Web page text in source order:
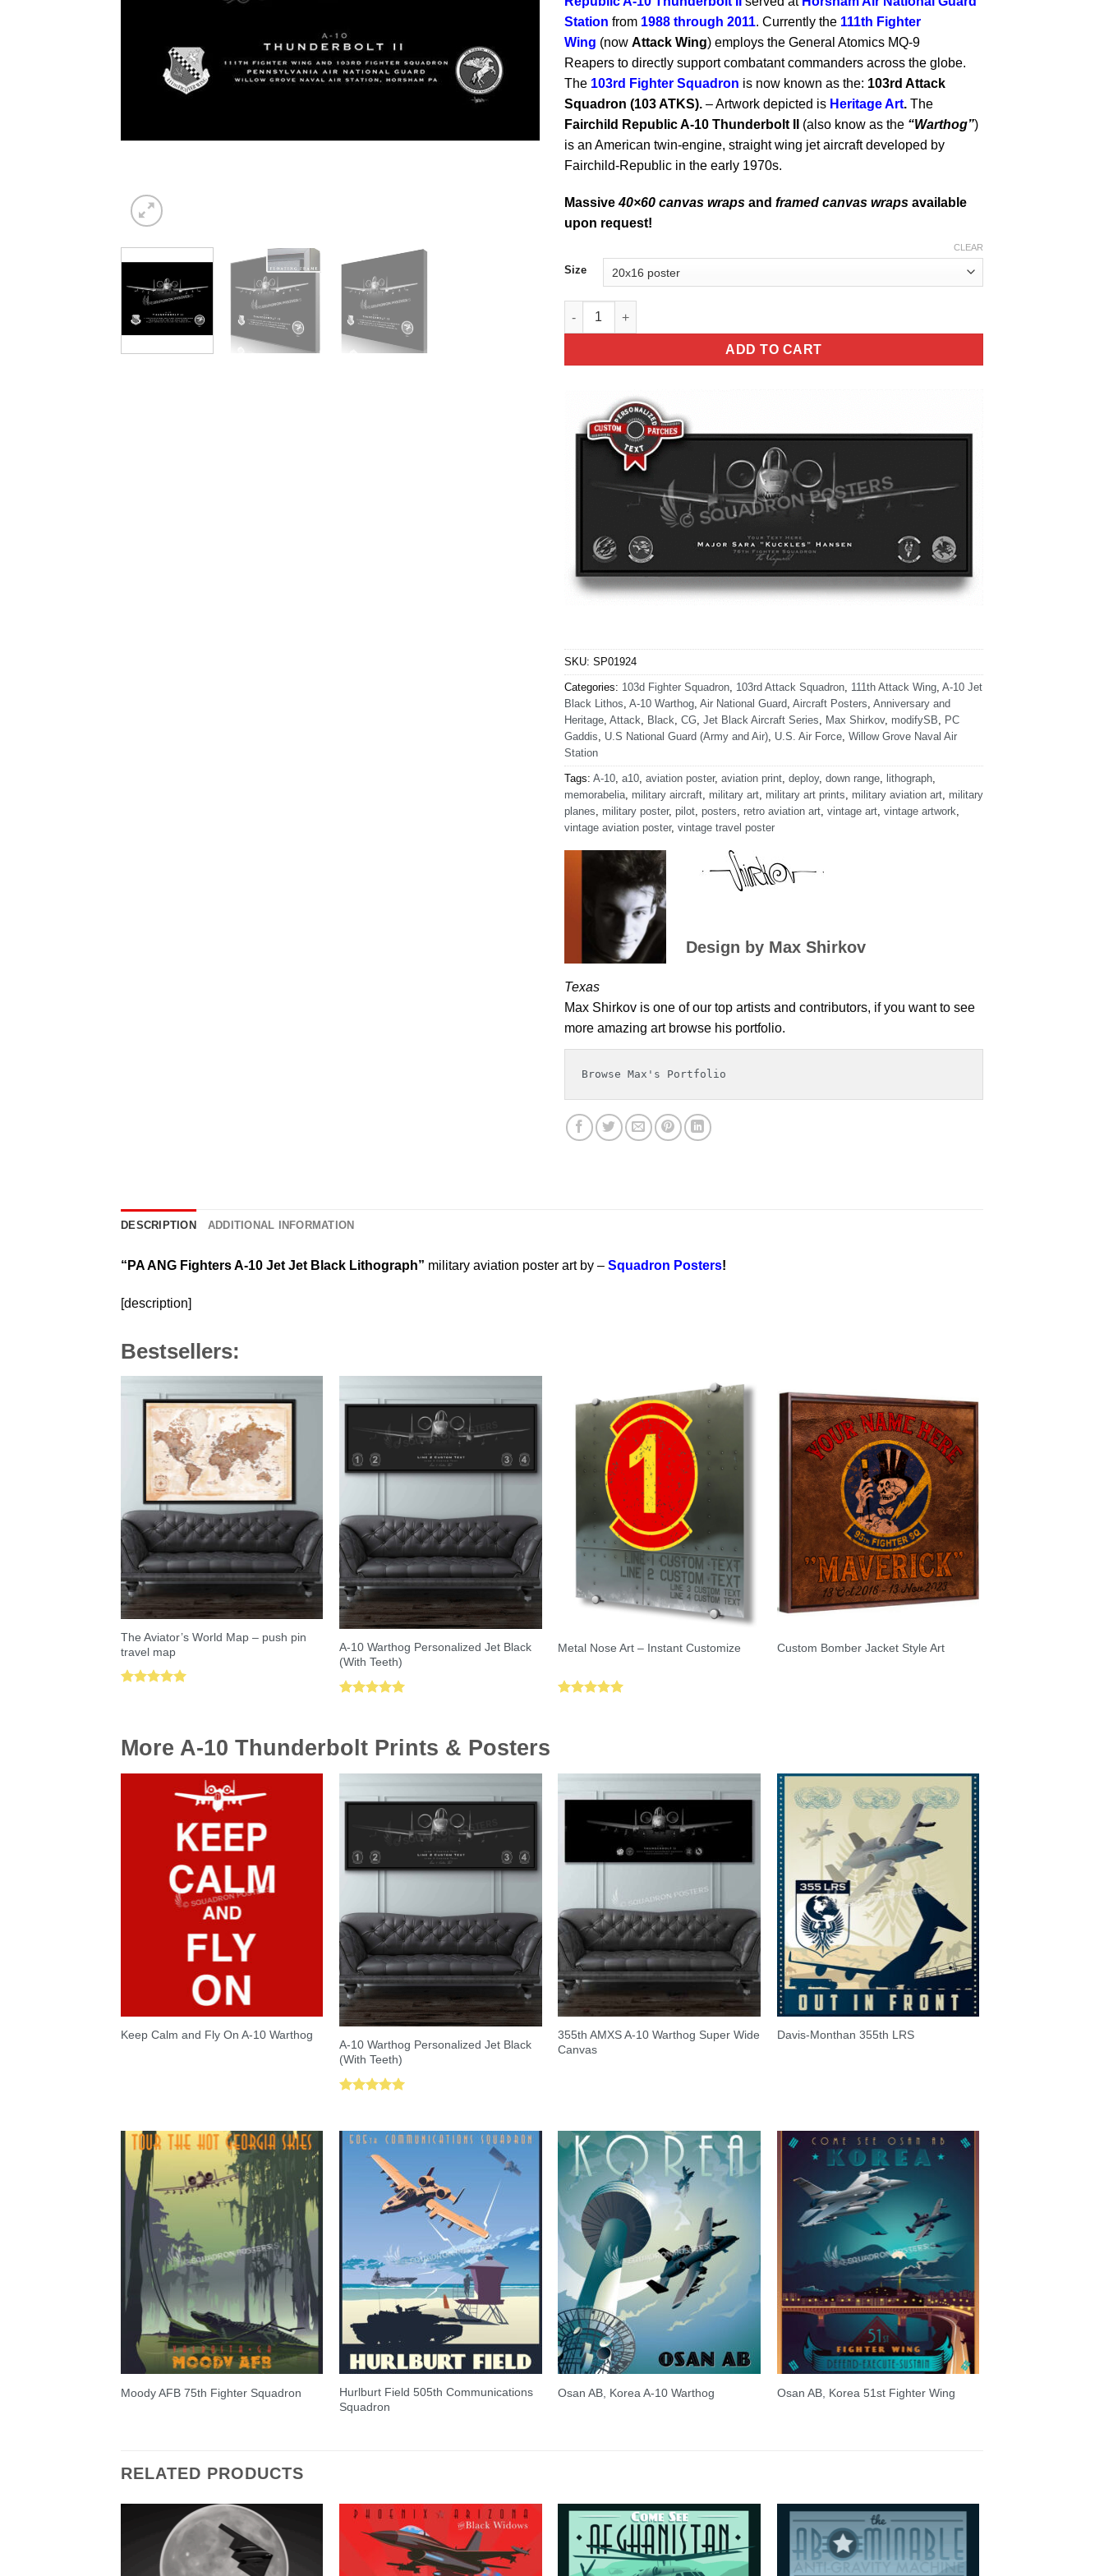
Station from 1988 through 2011. Currently the 111th Fighter
Wing (now Attack Wing) employs the General Atomics MQ-9
Reapers to directly support combatant commanders across the globe.
The 103rd Fighter Squadron is now known as the: 103rd Attack
Squadron (103 ATKS). – Artwork depicted is Heritage Art. The
Fairchild Republic A-10 Thunderbolt II
(also know as the “Warthog”)
is an American twin-engine, straight wing jet aircraft developed by
Fairchild-Republic in the early 1970s.
Massive40×60 canvas wraps and framed canvas wraps available
upon request!
Size
CLEAR
PA ANG Fighters A-10 Jet Black Lithograph quantity
ADD TO CART
SKU: SP01924
Categories: 103d Fighter Squadron 103rd Attack Squadron 111th Attack Wing A-10 Jet
Black Lithos A-10 Warthog Air National Guard Aircraft Posters Anniversary and
Heritage Attack Black CG Jet Black Aircraft Series Max Shirkov, modifySB
PC
Gaddis
U.S National Guard (Army and Air) U.S. Air Force Willow Grove Naval Air
Station
Tags: A-10 a10 aviation poster, aviation print deploy, down range lithograph
memorabelia military aircraft military art military art prints military aviation art military
planes
military poster, pilot posters retro aviation art vintage art vintage artwork
vintage aviation poster, vintage travel poster
Design by Max Shirkov
Texas
Max Shirkov is one of our top artists and contributors, if you want to see
more amazing art browse his portfolio.
Browse Max's Portfolio
DESCRIPTION ADDITIONAL INFORMATION
“PA ANG Fighters A-10 Jet Jet Black Lithograph” military aviation poster art by – Squadron Posters!
[description]
Bestsellers:
The Aviator’s World Map – push pin
travel map
A-10 Warthog Personalized Jet Black
(With Teeth)
Metal Nose Art – Instant Customize Custom Bomber Jacket Style Art
More A-10 Thunderbolt Prints & Posters
Keep Calm and Fly On A-10 Warthog
A-10 Warthog Personalized Jet Black
(With Teeth)
355th AMXS A-10 Warthog Super Wide
Canvas
Davis-Monthan 355th LRS
Moody AFB 75th Fighter Squadron
Hurlburt Field 505th Communications
Squadron
Osan AB, Korea A-10 Warthog Osan AB, Korea 51st Fighter Wing
RELATED PRODUCTS